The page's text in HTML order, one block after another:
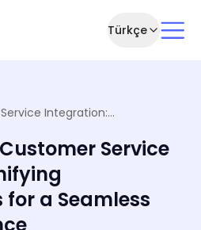
Türkçe
Omnichannel Customer Service Integration: Unifying Conversations for a Seamless Retail Experience
Service
a Seamless